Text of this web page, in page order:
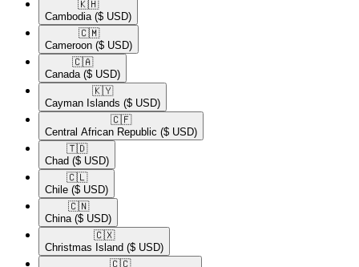
🇰🇭​
Cambodia ($ USD)
🇨🇲​
Cameroon ($ USD)
🇨🇦​
Canada ($ USD)
🇰🇾​
Cayman Islands ($ USD)
🇨🇫​
Central African Republic ($ USD)
🇹🇩​
Chad ($ USD)
🇨🇱​
Chile ($ USD)
🇨🇳​
China ($ USD)
🇨🇽​
Christmas Island ($ USD)
🇨🇨​